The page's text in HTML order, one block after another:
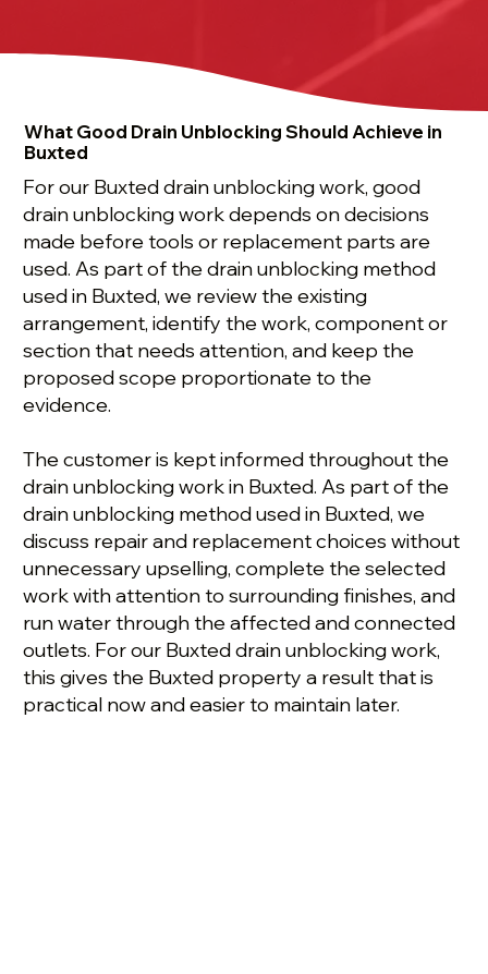
What Good Drain Unblocking Should Achieve in
Buxted
For our Buxted drain unblocking work, good
drain unblocking work depends on decisions
made before tools or replacement parts are
used. As part of the drain unblocking method
used in Buxted, we review the existing
arrangement, identify the work, component or
section that needs attention, and keep the
proposed scope proportionate to the
evidence.
The customer is kept informed throughout the
drain unblocking work in Buxted. As part of the
drain unblocking method used in Buxted, we
discuss repair and replacement choices without
unnecessary upselling, complete the selected
work with attention to surrounding finishes, and
run water through the affected and connected
outlets. For our Buxted drain unblocking work,
this gives the Buxted property a result that is
practical now and easier to maintain later.